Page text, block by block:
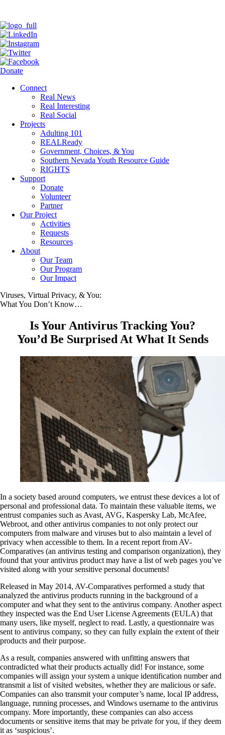
Donate
Connect
Real News
Real Interesting
Real Social
Projects
Adulting 101
REALReady
Government, Choices, & You
Southern Nevada Youth Resource Guide
RIGHTS
Support
Donate
Volunteer
Partner
Our Project
Activities
Requests
Resources
About
Our Team
Our Program
Our Impact
Viruses, Virtual Privacy, & You:
What You Don’t Know…
Is Your Antivirus Tracking You?
You’d Be Surprised At What It Sends
In a society based around computers, we entrust these devices a lot of
personal and professional data. To maintain these valuable items, we
entrust companies such as Avast, AVG, Kaspersky Lab, McAfee,
Webroot, and other antivirus companies to not only protect our
computers from malware and viruses but to also maintain a level of
privacy when accessible to them. In a recent report from AV-
Comparatives (an antivirus testing and comparison organization), they
found that your antivirus product may have a list of web pages you’ve
visited along with your sensitive personal documents!
Released in May 2014, AV-Comparatives performed a study that
analyzed the antivirus products running in the background of a
computer and what they sent to the antivirus company. Another aspect
they inspected was the End User License Agreements (EULA) that
many users, like myself, neglect to read. Lastly, a questionnaire was
sent to antivirus company, so they can fully explain the extent of their
products and their purpose.
As a result, companies answered with unfitting answers that
contradicted what their products actually did! For instance, some
companies will assign your system a unique identification number and
transmit a list of visited websites, whether they are malicious or safe.
Companies can also transmit your computer’s name, local IP address,
language, running processes, and Windows username to the antivirus
company. More importantly, these companies can also access
documents or sensitive items that may be private for you, if they deem
it as ‘suspicious’.